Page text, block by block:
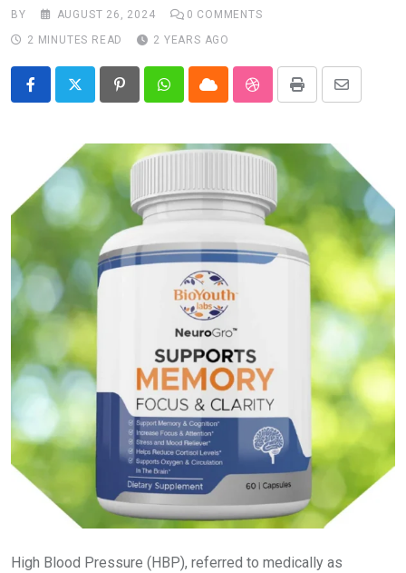
BY AUGUST 26, 2024 0 COMMENTS
2 MINUTES READ
2 YEARS AGO
PinterestWhatsappCloud StumbleUpon
Print
Share
High Blood Pressure (HBP), referred to medically as